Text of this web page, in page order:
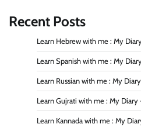
Recent Posts
Learn Hebrew with me : My
Learn Spanish with me : My
Learn Russian with me : My
Learn Gujrati with me : My Diary
Learn Kannada with me : My